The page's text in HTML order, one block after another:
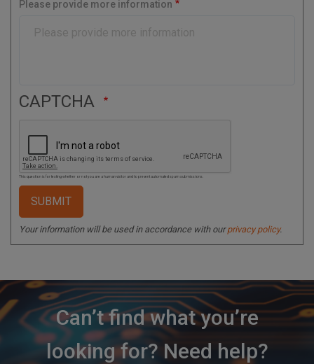
d
Please provide more information
CAPTCHA
This question is for testing whether or not you are a human visitor and to prevent automated spam submissions.
Your information will be used in accordance with ourprivacy policy.
Can’t find what you’re
looking for? Need help?